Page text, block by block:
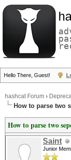
Hello There, Guest!
hashcat Forum ›
How to parse two
How to parse two
Saint
Junior